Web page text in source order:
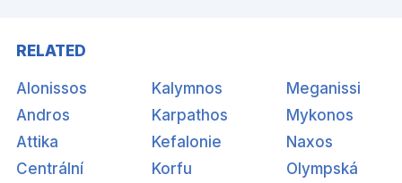
RELATED
Alonissos
Andros
Attika
Centrální
Kalymnos
Karpathos
Kefalonie
Korfu
Meganissi
Mykonos
Naxos
Olympská